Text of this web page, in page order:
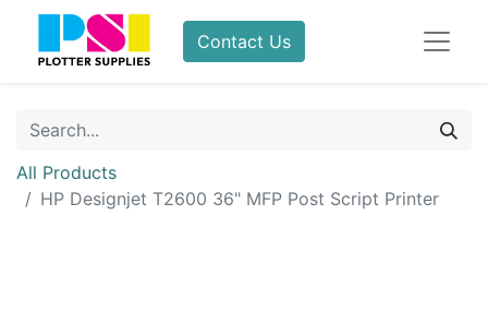
Contact Us
All Products
HP Designjet T2600 36" MFP Post Script Printer